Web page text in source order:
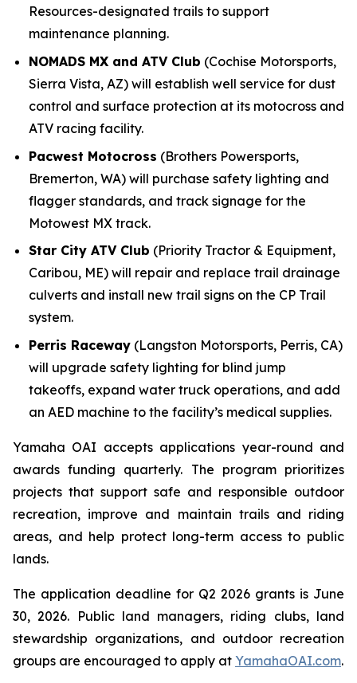
Resources-designated trails to support
maintenance planning.
NOMADS MX and ATV Club (Cochise Motorsports,
Sierra Vista, AZ) will establish well service for dust
control and surface protection at its motocross and
ATV racing facility.
Pacwest Motocross (Brothers Powersports,
Bremerton, WA) will purchase safety lighting and
flagger standards, and track signage for the
Motowest MX track.
Star City ATV Club (Priority Tractor & Equipment,
Caribou, ME) will repair and replace trail drainage
culverts and install new trail signs on the CP Trail
system.
Perris Raceway (Langston Motorsports, Perris, CA)
will upgrade safety lighting for blind jump
takeoffs, expand water truck operations, and add
an AED machine to the facility’s medical supplies.
Yamaha OAI accepts applications year-round and
awards funding quarterly. The program prioritizes
projects that support safe and responsible outdoor
recreation, improve and maintain trails and riding
areas, and help protect long-term access to public
lands.
The application deadline for Q2 2026 grants is June
30, 2026. Public land managers, riding clubs, land
stewardship organizations, and outdoor recreation
groups are encouraged to apply at YamahaOAI.com.